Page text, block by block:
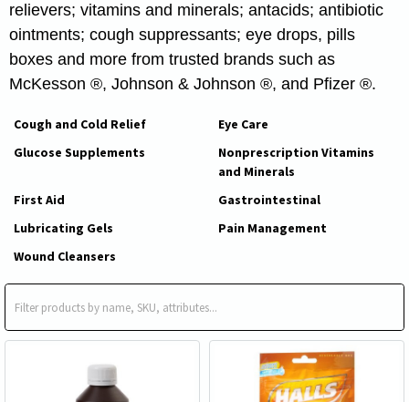
relievers; vitamins and minerals; antacids; antibiotic
ointments; cough suppressants; eye drops, pills
boxes and more from trusted brands such as
McKesson ®, Johnson & Johnson ®, and Pfizer ®.
Cough and Cold Relief
Eye Care
Glucose Supplements
Nonprescription Vitamins
and Minerals
First Aid
Gastrointestinal
Lubricating Gels
Pain Management
Wound Cleansers